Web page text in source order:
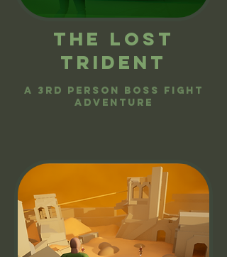
The lost
trident
A 3rd person boss fight
adventure